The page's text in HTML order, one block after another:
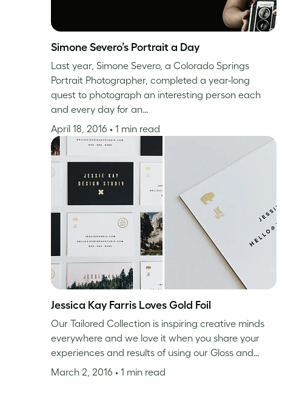
Simone Severo’s Portrait a Day
Last year, Simone Severo, a Colorado Springs
Portrait Photographer, completed a year-long
quest to photograph an interesting person each
and every day for an…
April 18, 2016 • 1 min read
Jessica Kay Farris Loves Gold Foil
Our Tailored Collection is inspiring creative minds
everywhere and we love it when you share your
experiences and results of using our Gloss and…
March 2, 2016 • 1 min read